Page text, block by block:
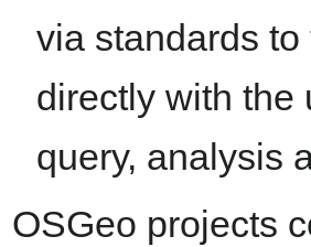
via standards
directly with the
query, analysis
OSGeo projects